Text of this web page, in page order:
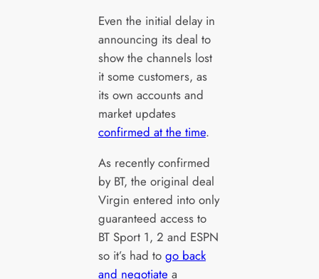
Even the initial delay in
announcing its deal to
show the channels lost
it some customers, as
its own accounts and
market updates
confirmed at the time.
As recently confirmed
by BT, the original deal
Virgin entered into only
guaranteed access to
BT Sport 1, 2 and ESPN
so it’s had to go back
and negotiate a